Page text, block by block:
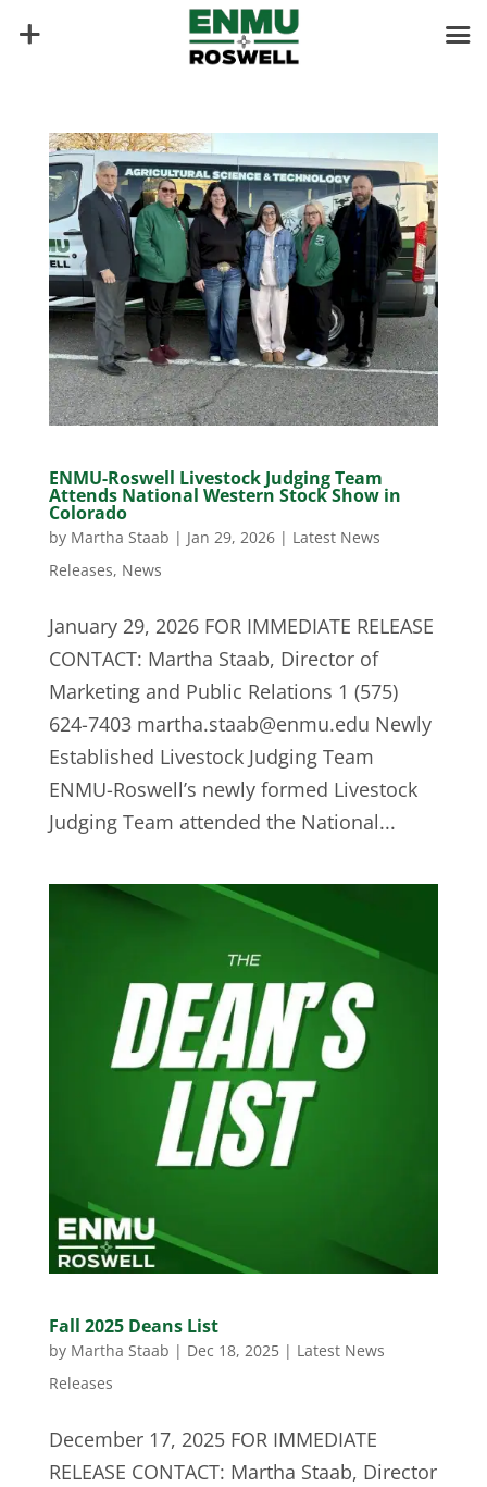
ENMU-Roswell Livestock Judging Team
Attends National Western Stock Show in
Colorado
by Martha Staab | Jan 29, 2026| Latest News
Releases, News
January 29, 2026 FOR IMMEDIATE RELEASE
CONTACT: Martha Staab, Director of
Marketing and Public Relations 1 (575)
624-7403 martha.staab@enmu.edu Newly
Established Livestock Judging Team
ENMU-Roswell’s newly formed Livestock
Judging Team attended the National...
Fall 2025 Deans List
by Martha Staab | Dec 18, 2025| Latest News
Releases
December 17, 2025 FOR IMMEDIATE
RELEASE CONTACT: Martha Staab, Director